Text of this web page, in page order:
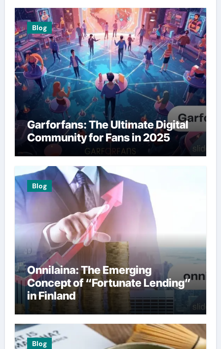
Blog
Garforfans: The Ultimate Digital
Community for Fans in 2025
Blog
Onnilaina: The Emerging
Concept of “Fortunate Lending”
in Finland
Blog